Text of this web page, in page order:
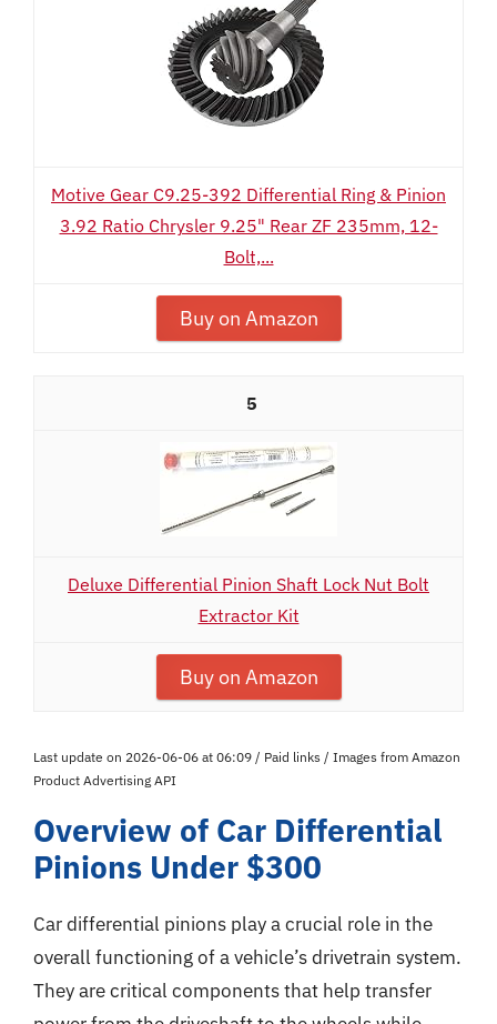
Motive Gear C9.25-392 Differential Ring & Pinion
3.92 Ratio Chrysler 9.25" Rear ZF 235mm, 12-
Bolt,...
Buy on Amazon
5
Deluxe Differential Pinion Shaft Lock Nut Bolt
Extractor Kit
Buy on Amazon
Last update on 2026-06-06 at 06:09 / Paid links / Images from Amazon
Product Advertising API
Overview of Car Differential
Pinions Under $300
Car differential pinions play a crucial role in the
overall functioning of a vehicle’s drivetrain system.
They are critical components that help transfer